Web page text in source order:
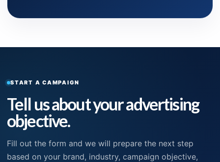
START A CAMPAIGN
Tell us about your advertising
objective.
Fill out the form and we will prepare the next step
based on your brand, industry, campaign objective,